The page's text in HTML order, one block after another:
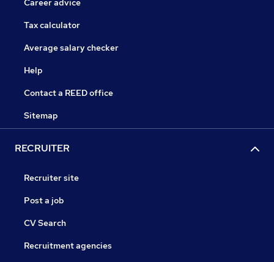
Career advice
Tax calculator
Average salary checker
Help
Contact a REED office
Sitemap
RECRUITER
Recruiter site
Post a job
CV Search
Recruitment agencies